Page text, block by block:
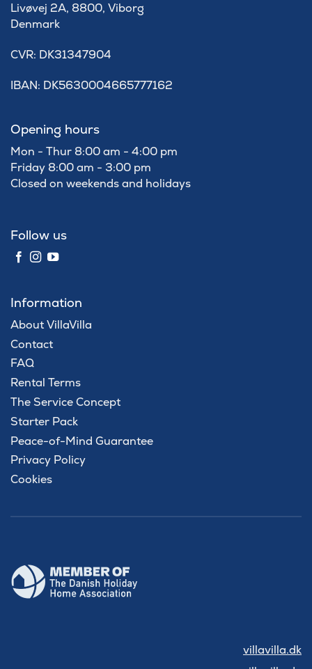
Livøvej 2A, 8800, Viborg
Denmark
​CVR: DK31347904
IBAN: DK5630004665777162
Opening hours
Mon - Thur 8:00 am - 4:00 pm
Friday 8:00 am - 3:00 pm
Closed on weekends and holidays
Follow us
Information
About VillaVilla
Contact
FAQ
Rental Terms
The Service Concept
Starter Pack
Peace-of-Mind Guarantee
Privacy Policy
Cookies
villavilla.dk